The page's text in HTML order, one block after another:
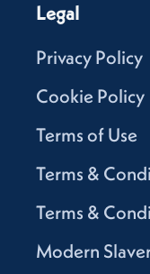
Legal
Privacy Policy
Cookie Policy
Terms of Use
Terms &
Terms &
Modern